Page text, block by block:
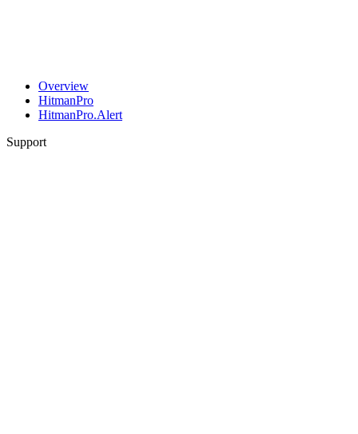
Overview
HitmanPro
HitmanPro.Alert
Support